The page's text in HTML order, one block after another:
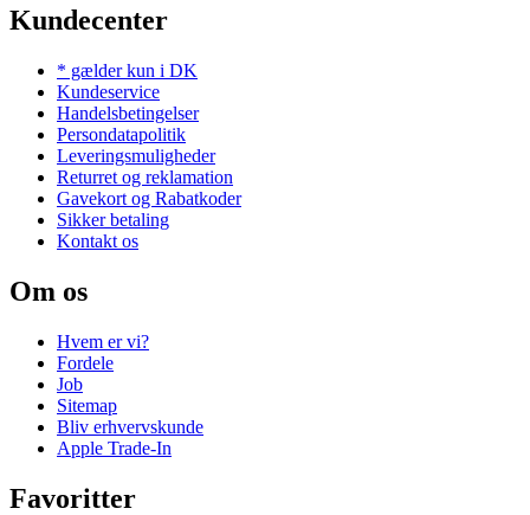
Kundecenter
* gælder kun i DK
Kundeservice
Handelsbetingelser
Persondatapolitik
Leveringsmuligheder
Returret og reklamation
Gavekort og Rabatkoder
Sikker betaling
Kontakt os
Om os
Hvem er vi?
Fordele
Job
Sitemap
Bliv erhvervskunde
Apple Trade-In
Favoritter